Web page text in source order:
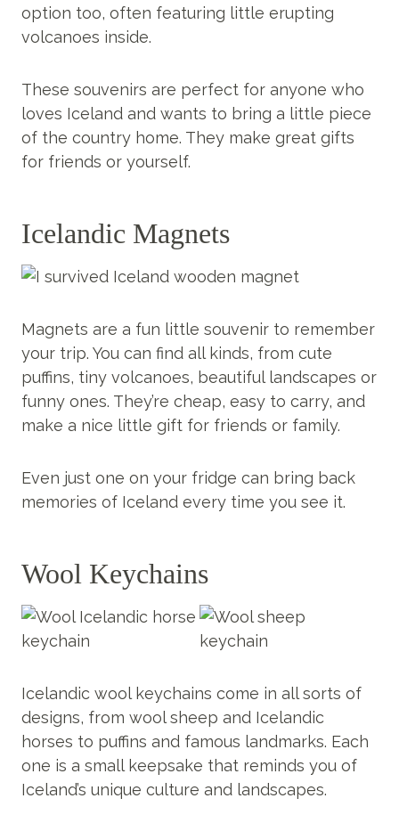
option too, often featuring little erupting
volcanoes inside.
These souvenirs are perfect for anyone who
loves Iceland and wants to bring a little piece
of the country home. They make great gifts
for friends or yourself.
Icelandic Magnets
Magnets are a fun little souvenir to remember
your trip. You can find all kinds, from cute
puffins, tiny volcanoes, beautiful landscapes or
funny ones. They’re cheap, easy to carry, and
make a nice little gift for friends or family.
Even just one on your fridge can bring back
memories of Iceland every time you see it.
Wool Keychains
Icelandic wool keychains come in all sorts of
designs, from wool sheep and Icelandic
horses to puffins and famous landmarks. Each
one is a small keepsake that reminds you of
Iceland’s unique culture and landscapes.